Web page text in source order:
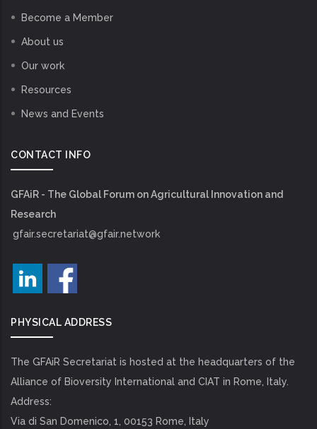
Become a Member
About us
Our work
Resources
News and Events
CONTACT INFO
GFAiR - The Global Forum on Agricultural Innovation and
Research
gfair.secretariat@gfair.network
PHYSICAL ADDRESS
The GFAiR Secretariat is hosted at the headquarters of the
Alliance of Bioversity International and CIAT in Rome, Italy.
Address:
Via di San Domenico, 1, 00153 Rome, Italy